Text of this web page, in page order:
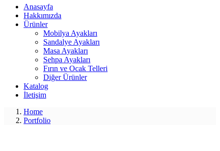
Anasayfa
Hakkımızda
Ürünler
Mobilya Ayakları
Sandalye Ayakları
Masa Ayakları
Sehpa Ayakları
Fırın ve Ocak Telleri
Diğer Ürünler
Katalog
İletişim
Home
Portfolio